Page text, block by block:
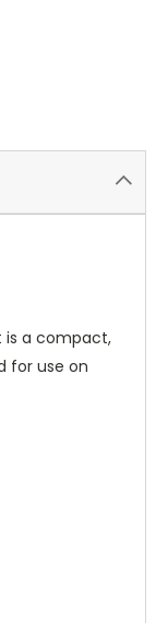
is a compact,
for use on